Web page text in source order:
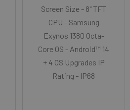
Screen Size - 8" TFT
CPU - Samsung
Exynos 1380 Octa-
Core OS - Android™ 14
+ 4 OS Upgrades IP
Rating - IP68